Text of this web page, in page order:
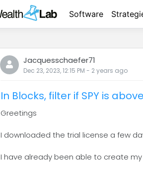
Software
Jacquesschaefer71
Dec 23, 2023, 12:15 PM - 2 years ago
In Blocks, filter if SPY is
Greetings
I downloaded the trial license a few
I have already been able to create